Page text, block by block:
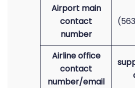
Airport main
contact
number
Airline office
contact
number/email